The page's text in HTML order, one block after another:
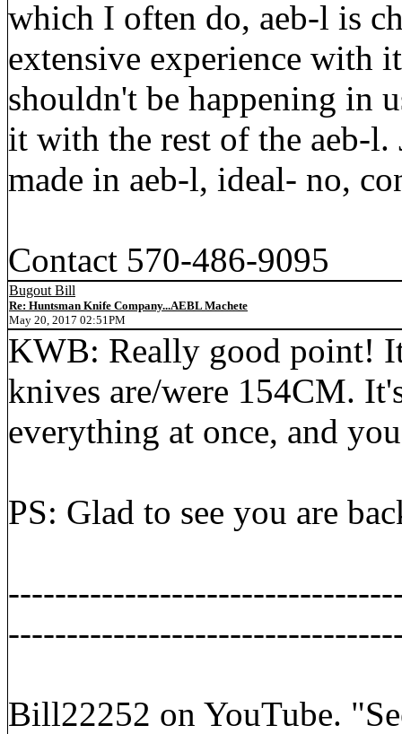
which I often do, aeb-l is
extensive experience with
shouldn't be happening in
it with the rest of the aeb-l.
made in aeb-l, ideal- no,
Contact 570-486-9095
Bugout Bill
Re: Huntsman Knife Company...AEBL Machete
May 20, 2017 02:51PM
KWB: Really good point!
knives are/were 154CM.
everything at once, and
PS: Glad to see you are
Bill22252 on YouTube.